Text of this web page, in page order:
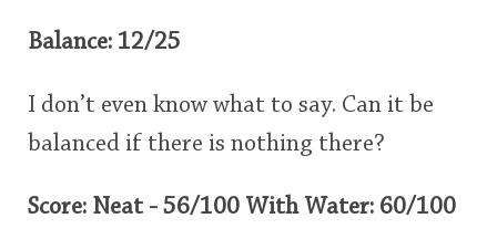
Balance: 12/25
I don’t even know what to say. Can it be
balanced if there is nothing there?
Score: Neat - 56/100 With Water: 60/100